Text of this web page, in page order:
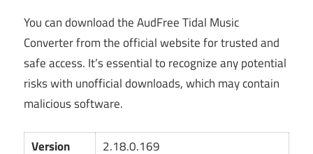
You can download the AudFree Tidal Music
Converter from the official website for trusted and
safe access. It’s essential to recognize any potential
risks with unofficial downloads, which may contain
malicious software.
Version
2.18.0.169